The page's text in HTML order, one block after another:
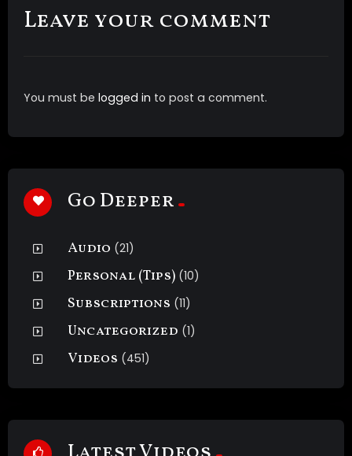
Leave your comment
You must be logged in to post a comment.
Go Deeper
Audio (21)
Personal (Tips) (10)
Subscriptions (11)
Uncategorized (1)
Videos (451)